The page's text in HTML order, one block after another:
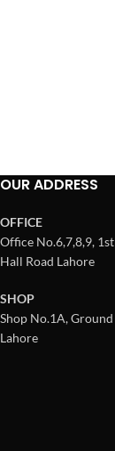
OUR ADDRESS
OFFICE
Office No.6,7,8,9,
Hall Road Lahore
SHOP
Shop No.1A,
Lahore